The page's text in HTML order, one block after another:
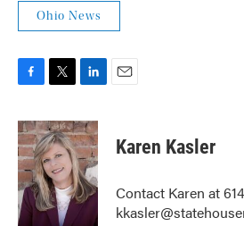
Ohio News
c
e
b
o
o
k
i
t
t
e
r
n
k
e
d
I
n
Karen Kasler
Contact Karen at